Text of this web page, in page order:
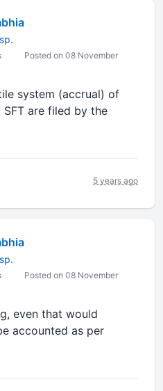
Posted on 08 November
system (accrual) of
are filed by the
5 years ago
Posted on 08 November
even that would
accounted as per